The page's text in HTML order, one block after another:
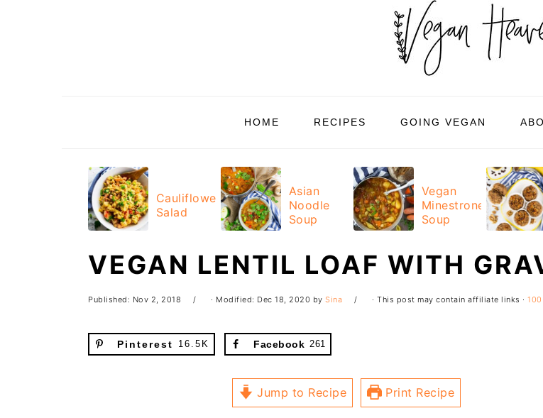
HOME RECIPES GOING VEGAN
Cauliflower
Salad
Asian
Noodle
Soup
Vegan
Minestrone
Soup
VEGAN LENTIL LOAF WITH
Published: Nov 2, 2018 · Modified: Dec 18, 2020 by Sina · This post may contain affiliate links ·
Pinterest 16.5K Facebook 261
Jump to Recipe Print Recipe